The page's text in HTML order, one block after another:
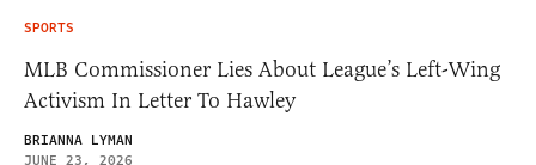
SPORTS
MLB Commissioner Lies About League’s Left-Wing
Activism In Letter To Hawley
BRIANNA LYMAN
JUNE 23, 2026